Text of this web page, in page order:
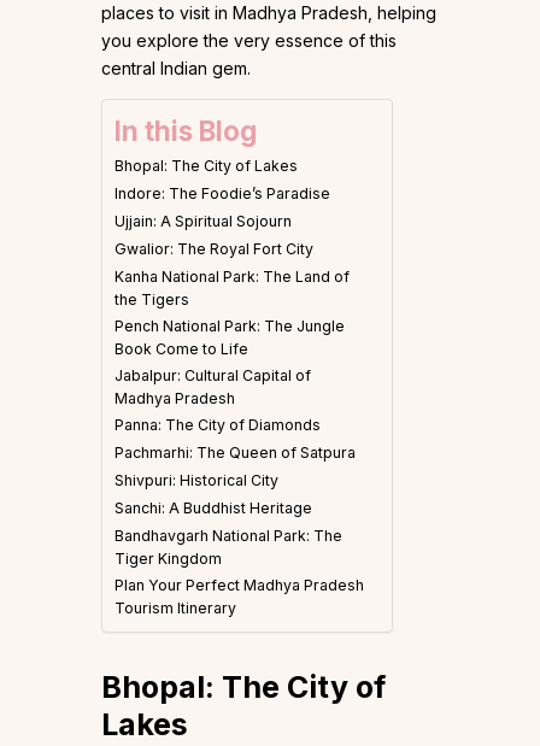
places to visit in Madhya Pradesh, helping
you explore the very essence of this
central Indian gem.
In this Blog
Bhopal: The City of Lakes
Indore: The Foodie’s Paradise
​​Ujjain: A Spiritual Sojourn
Gwalior: The Royal Fort City
Kanha National Park: The Land of
the Tigers
Pench National Park: The Jungle
Book Come to Life
Jabalpur: Cultural Capital of
Madhya Pradesh
Panna: The City of Diamonds
Pachmarhi: The Queen of Satpura
Shivpuri: Historical City
Sanchi: A Buddhist Heritage
Bandhavgarh National Park: The
Tiger Kingdom
Plan Your Perfect Madhya Pradesh
Tourism Itinerary
Bhopal: The City of
Lakes